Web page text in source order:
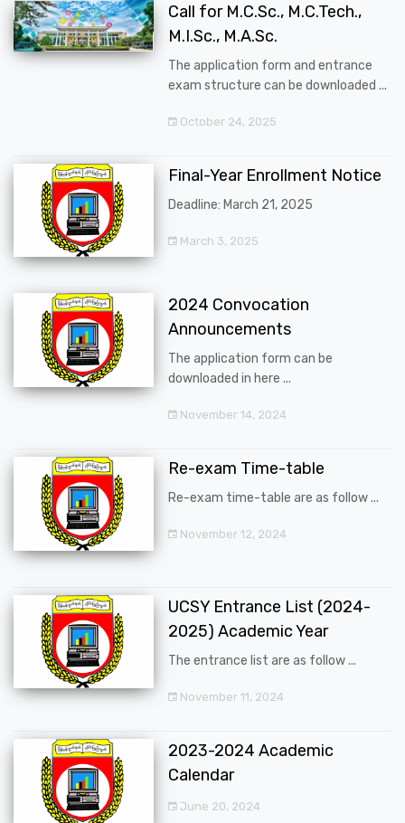
Call for M.C.Sc., M.C.Tech.,
M.I.Sc., M.A.Sc.
The application form and entrance
exam structure can be downloaded ...
October 24, 2025
Final-Year Enrollment Notice
Deadline: March 21, 2025
March 3, 2025
2024 Convocation
Announcements
The application form can be
downloaded in here ...
November 14, 2024
Re-exam Time-table
Re-exam time-table are as follow ...
November 12, 2024
UCSY Entrance List (2024-
2025) Academic Year
The entrance list are as follow ...
November 11, 2024
2023-2024 Academic
Calendar
June 20, 2024